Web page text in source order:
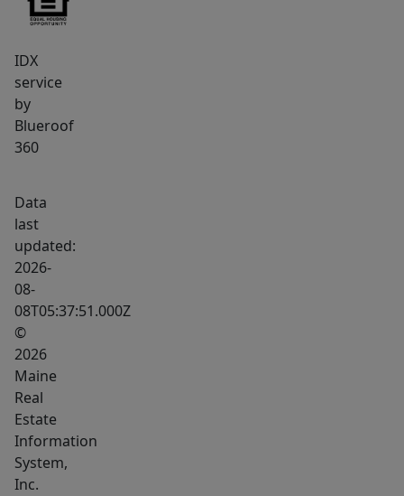
two
courses
and
Interstate
95.
Call
now.
IDX
service
by
Blueroof
360
Data
last
updated:
2026-
08-
08T05:37:51.000Z
©
2026
Maine
Real
Estate
Information
System,
Inc.